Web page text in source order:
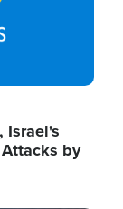
Israel's
by